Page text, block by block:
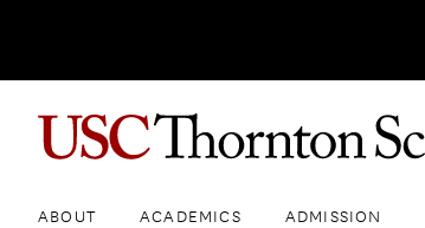
ABOUT ACADEMICS ADMISSION